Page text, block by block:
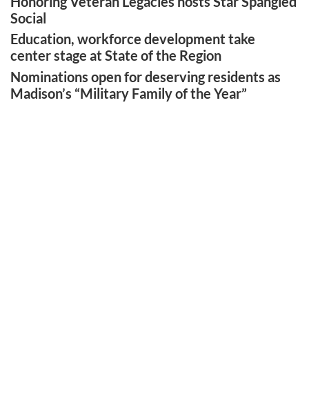
Social
Education, workforce development take
center stage at State of the Region
Nominations open for deserving residents as
Madison’s “Military Family of the Year”